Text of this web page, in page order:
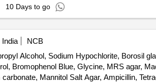
10 Days to go
NCB
Alcohol, Sodium Hypochlorite, Borosil
Bromophenol Blue, Glycine, MRS agar,
Mannitol Salt Agar, Ampicillin,